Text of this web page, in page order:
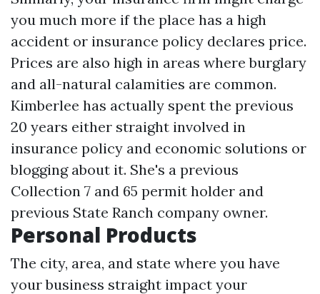
you much more if the place has a high
accident or insurance policy declares price.
Prices are also high in areas where burglary
and all-natural calamities are common.
Kimberlee has actually spent the previous
20 years either straight involved in
insurance policy and economic solutions or
blogging about it. She's a previous
Collection 7 and 65 permit holder and
previous State Ranch company owner.
Personal Products
The city, area, and state where you have
your business straight impact your